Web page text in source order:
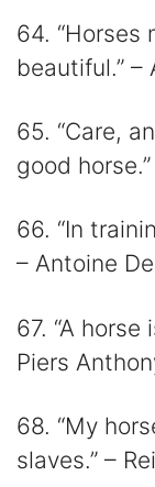
64. “Horses
beautiful.” –
65. “Care,
good
66. “In
– Antoine
67. “A
Piers
68. “My
slaves.” –